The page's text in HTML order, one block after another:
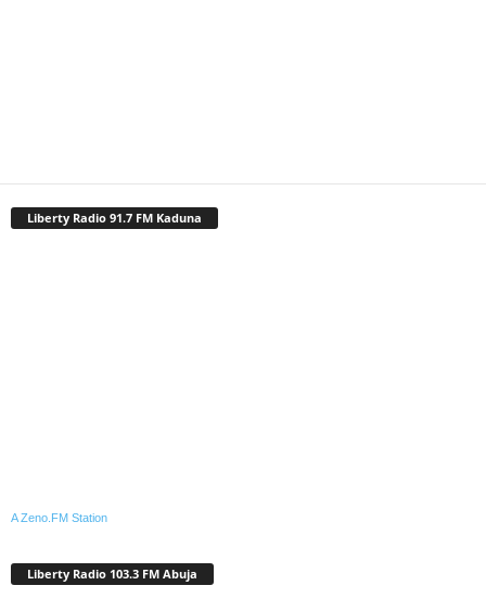
Liberty Radio 91.7 FM Kaduna
A Zeno.FM Station
Liberty Radio 103.3 FM Abuja